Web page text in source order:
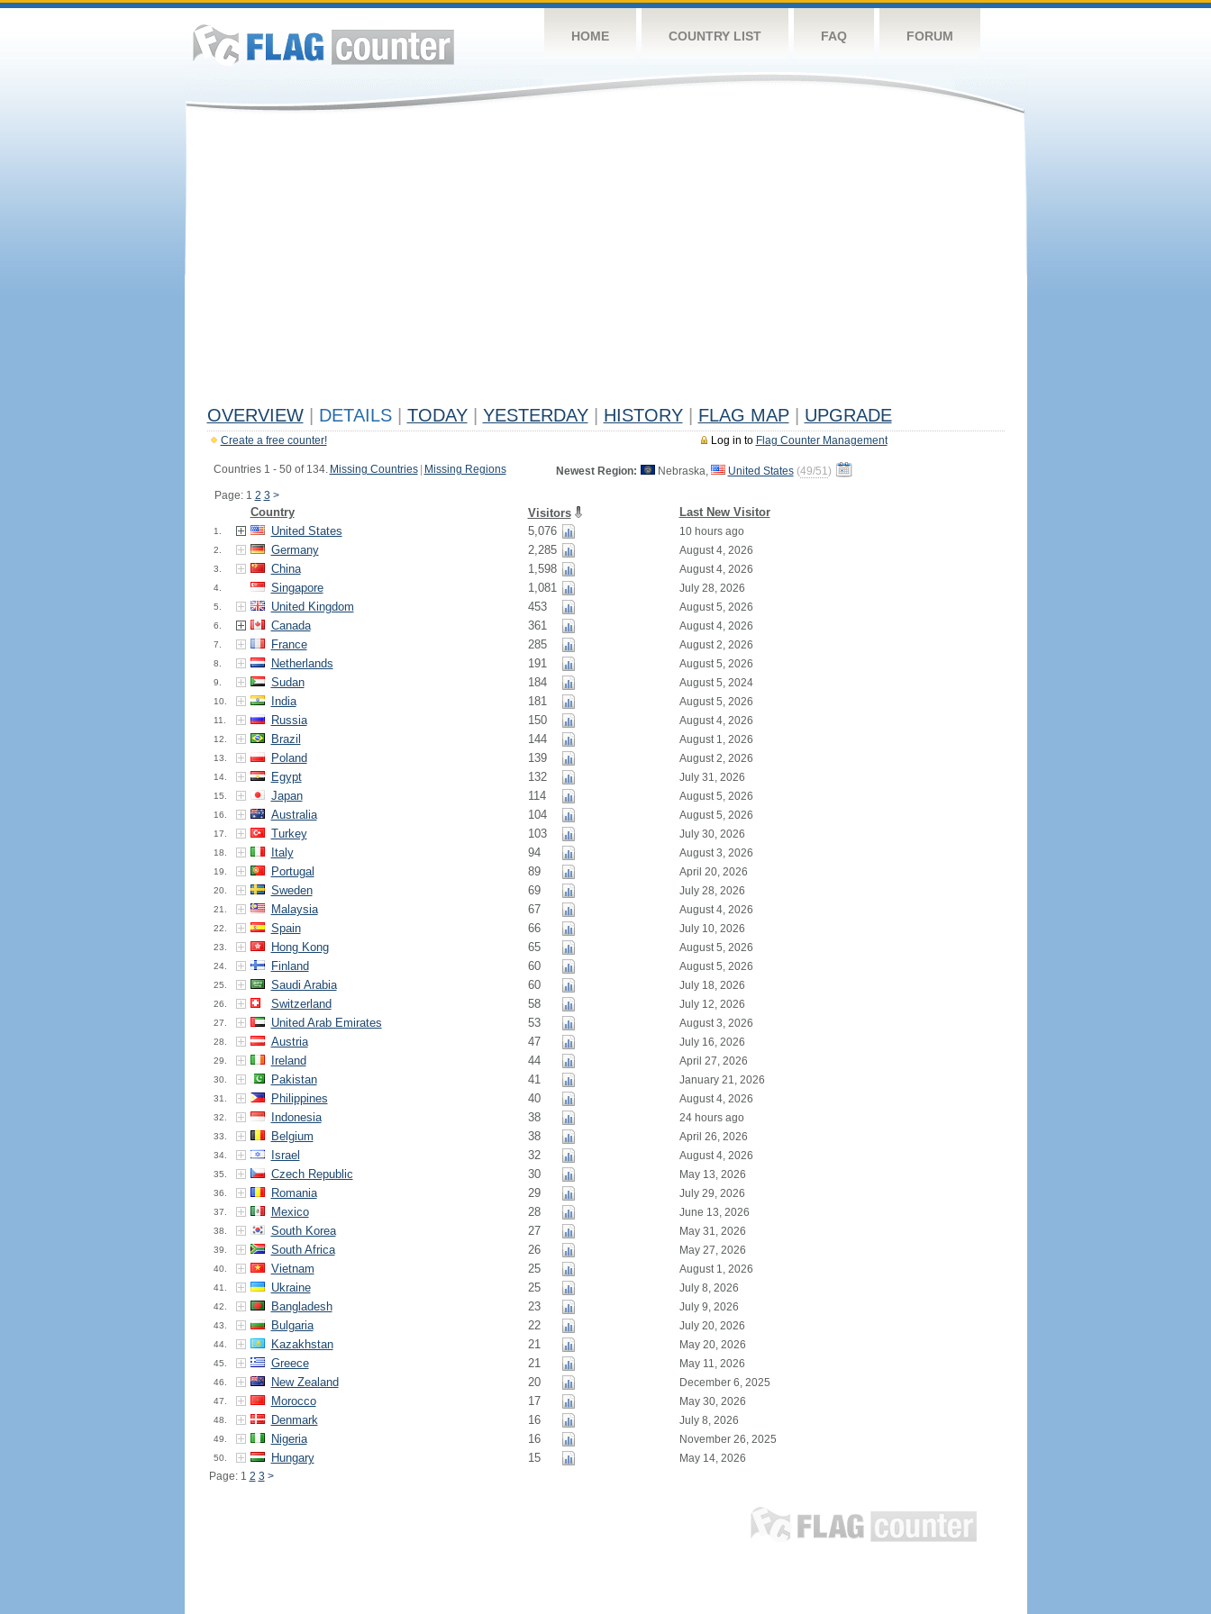
HOME COUNTRY LIST FAQ FORUM
OVERVIEW DETAILS TODAY YESTERDAY HISTORY FLAG MAP UPGRADE
Log in to Flag Counter Management
Create a free counter!
Countries 1 - 50 of 134. Missing Countries Missing Regions
Page: 1 2 3 >
Newest Region: Nebraska, United States (49/51)
Country Visitors Last New Visitor
1. United States 5,076 10 hours ago
2. Germany 2,285 August 4, 2026
3. China 1,598 August 4, 2026
4. Singapore 1,081 July 28, 2026
5. United Kingdom 453 August 5, 2026
6. Canada 361 August 4, 2026
7. France 285 August 2, 2026
8. Netherlands 191 August 5, 2026
9. Sudan 184 August 5, 2024
10. India 181 August 5, 2026
11. Russia 150 August 4, 2026
12. Brazil 144 August 1, 2026
13. Poland 139 August 2, 2026
14. Egypt 132 July 31, 2026
15. Japan 114 August 5, 2026
16. Australia 104 August 5, 2026
17. Turkey 103 July 30, 2026
18. Italy 94 August 3, 2026
19. Portugal 89 April 20, 2026
20. Sweden 69 July 28, 2026
21. Malaysia 67 August 4, 2026
22. Spain 66 July 10, 2026
23. Hong Kong 65 August 5, 2026
24. Finland 60 August 5, 2026
25. Saudi Arabia 60 July 18, 2026
26. Switzerland 58 July 12, 2026
27. United Arab Emirates 53 August 3, 2026
28. Austria 47 July 16, 2026
29. Ireland 44 April 27, 2026
30. Pakistan 41 January 21, 2026
31. Philippines 40 August 4, 2026
32. Indonesia 38 24 hours ago
33. Belgium 38 April 26, 2026
34. Israel 32 August 4, 2026
35. Czech Republic 30 May 13, 2026
36. Romania 29 July 29, 2026
37. Mexico 28 June 13, 2026
38. South Korea 27 May 31, 2026
39. South Africa 26 May 27, 2026
40. Vietnam 25 August 1, 2026
41. Ukraine 25 July 8, 2026
42. Bangladesh 23 July 9, 2026
43. Bulgaria 22 July 20, 2026
44. Kazakhstan 21 May 20, 2026
45. Greece 21 May 11, 2026
46. New Zealand 20 December 6, 2025
47. Morocco 17 May 30, 2026
48. Denmark 16 July 8, 2026
49. Nigeria 16 November 26, 2025
50. Hungary 15
May 14, 2026
Page: 1 2 3 >